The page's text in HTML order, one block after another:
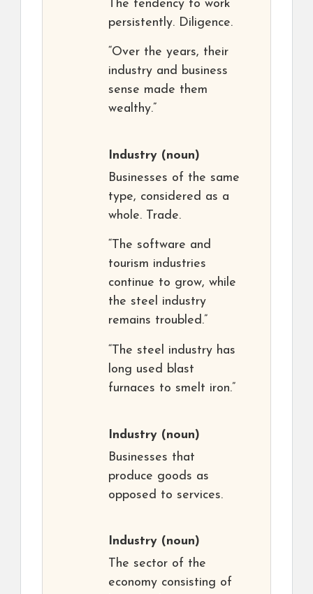
The tendency to work
persistently. Diligence.
“Over the years, their
industry and business
sense made them
wealthy.”
Industry (noun)
Businesses of the same
type, considered as a
whole. Trade.
“The software and
tourism industries
continue to grow, while
the steel industry
remains troubled.”
“The steel industry has
long used blast
furnaces to smelt iron.”
Industry (noun)
Businesses that
produce goods as
opposed to services.
Industry (noun)
The sector of the
economy consisting of